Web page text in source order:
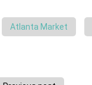
Atlanta Market